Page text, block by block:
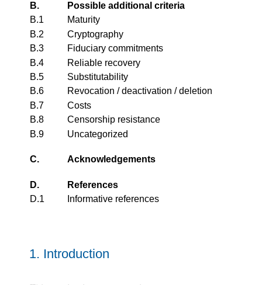
B.
Possible additional criteria
B.1
Maturity
B.2
Cryptography
B.3
Fiduciary commitments
B.4
Reliable recovery
B.5
Substitutability
B.6
Revocation / deactivation / deletion
B.7
Costs
B.8
Censorship resistance
B.9
Uncategorized
C. Acknowledgements
D.
References
D.1
Informative references
1. Introduction